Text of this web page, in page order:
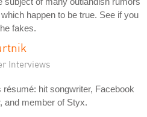
happen to be true. See if you
fakes.
Interviews
résumé: hit songwriter, Facebook
and member of Styx.